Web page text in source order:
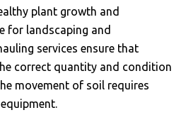
plant growth and
for landscaping and
services ensure that
correct quantity and condition
movement of soil requires